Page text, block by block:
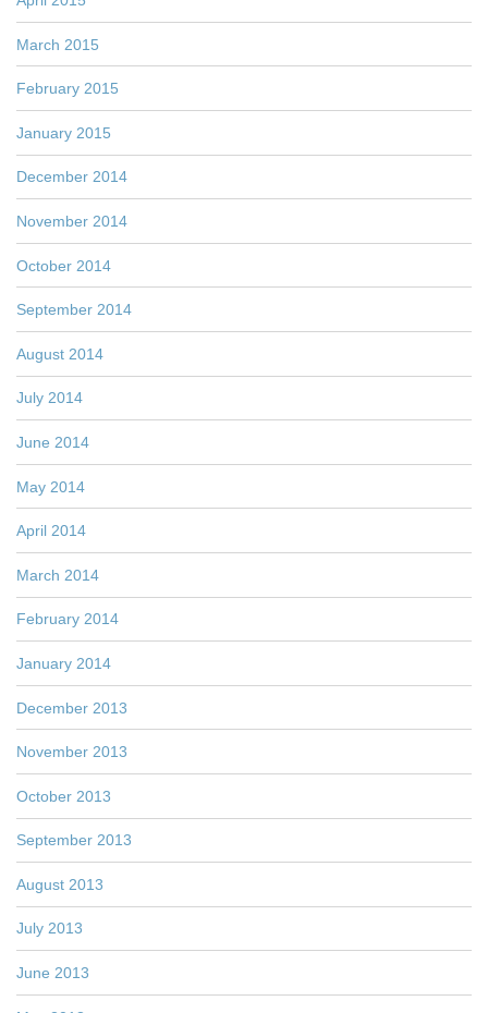
March 2015
February 2015
January 2015
December 2014
November 2014
October 2014
September 2014
August 2014
July 2014
June 2014
May 2014
April 2014
March 2014
February 2014
January 2014
December 2013
November 2013
October 2013
September 2013
August 2013
July 2013
June 2013